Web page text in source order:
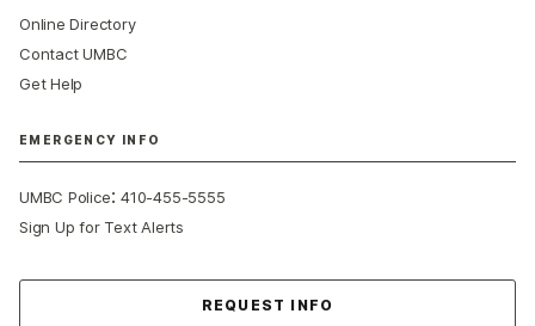
Online Directory
Contact UMBC
Get Help
EMERGENCY INFO
UMBC Police:410-455-5555
Sign Up for Text Alerts
REQUEST INFO